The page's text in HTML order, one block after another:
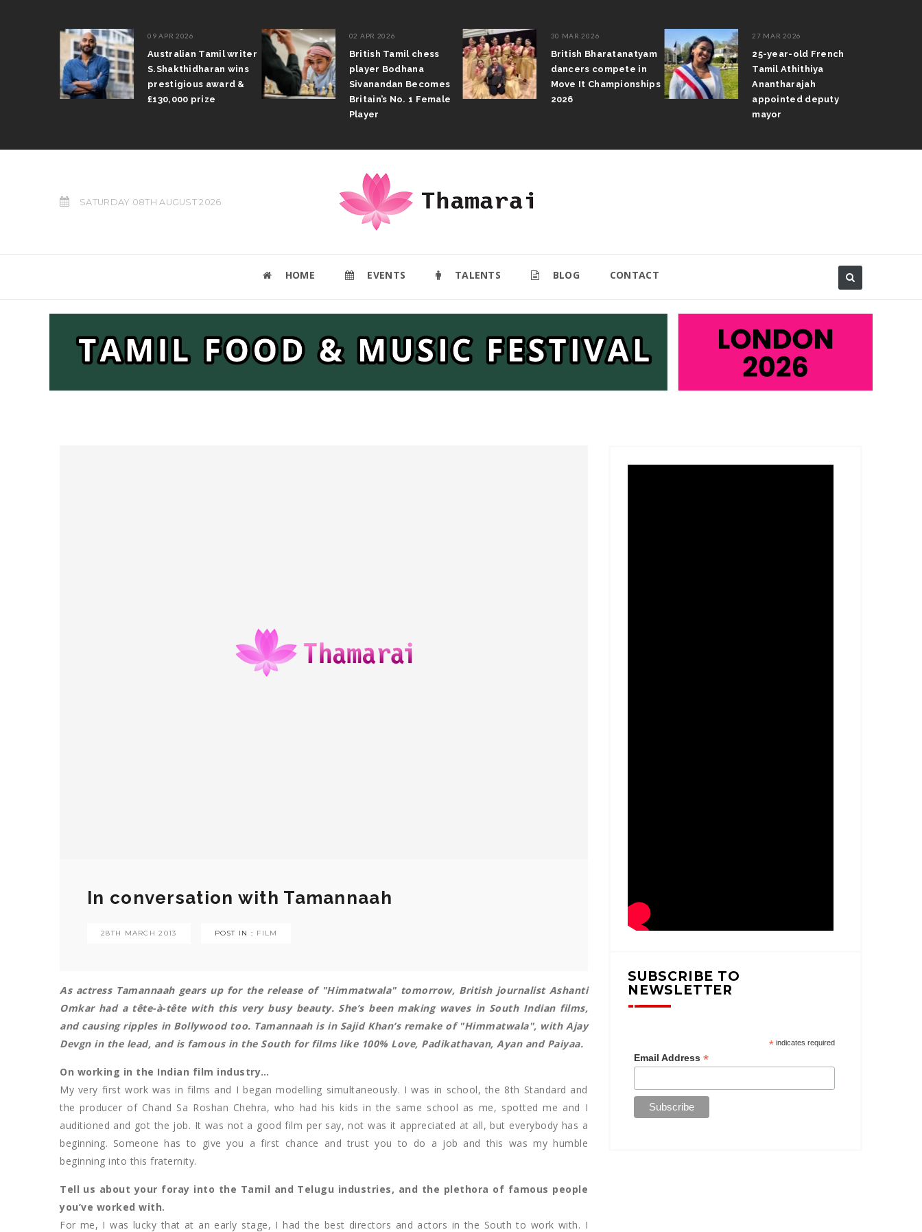
09 APR 2026
Australian Tamil writer
S.Shakthidharan wins
prestigious award &
£130,000 prize
02 APR 2026
British Tamil chess
player Bodhana
Sivanandan Becomes
Britain’s No. 1 Female
Player
30 MAR 2026
British Bharatanatyam
dancers compete in
Move It Championships
2026
27 MAR 2026
25-year-old French
Tamil Athithiya
Anantharajah
appointed deputy
mayor
SATURDAY 08TH AUGUST 2026
HOME EVENTS TALENTS BLOG CONTACT
In conversation with Tamannaah
28TH MARCH 2013 POST IN : FILM
As actress Tamannaah gears up for the release of "Himmatwala" tomorrow, British journalist Ashanti
Omkar had a tête-à-tête with this very busy beauty. She’s been making waves in South Indian films,
and causing ripples in Bollywood too. Tamannaah is in Sajid Khan’s remake of "Himmatwala", with Ajay
Devgn in the lead, and is famous in the South for films like 100% Love, Padikathavan, Ayan and Paiyaa.
On working in the Indian film industry…
My very first work was in films and I began modelling simultaneously. I was in school, the 8th Standard and
the producer of Chand Sa Roshan Chehra, who had his kids in the same school as me, spotted me and I
auditioned and got the job. It was not a good film per say, not was it appreciated at all, but everybody has a
beginning. Someone has to give you a first chance and trust you to do a job and this was my humble
beginning into this fraternity.
Tell us about your foray into the Tamil and Telugu industries, and the plethora of famous people
you’ve worked with.
For me, I was lucky that at an early stage, I had the best directors and actors in the South to work with. I
SUBSCRIBE TO
NEWSLETTER
*indicates required
Email Address*